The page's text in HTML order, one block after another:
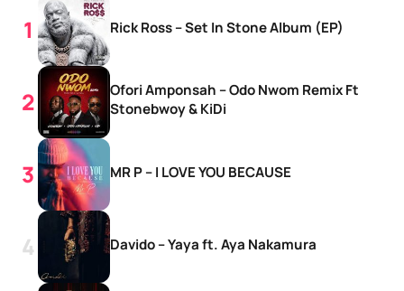
Rick Ross – Set In Stone Album (EP)
Ofori Amponsah – Odo Nwom Remix Ft
Stonebwoy & KiDi
MR P – I LOVE YOU BECAUSE
Davido – Yaya ft. Aya Nakamura